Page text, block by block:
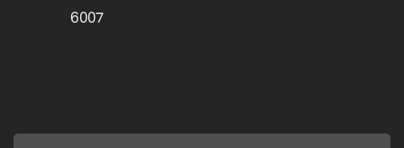
6007